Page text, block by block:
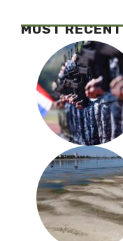
MOST RECENT